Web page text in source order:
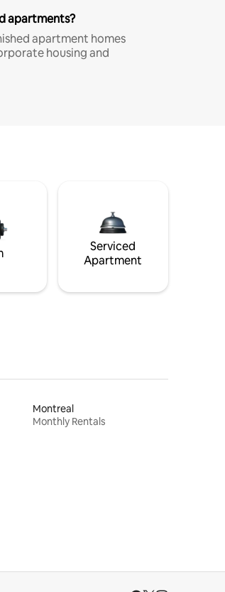
apartments?
apartment homes
housing and
Serviced
Apartment
Montreal
Monthly Rentals